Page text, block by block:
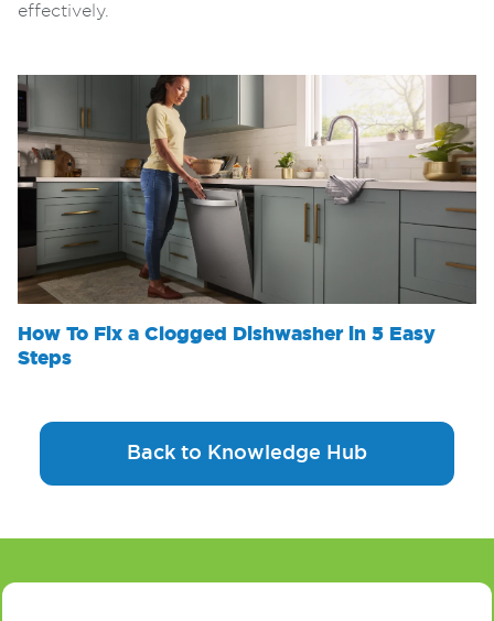
effectively.
How To Fix a Clogged Dishwasher in 5 Easy
Steps
Back to Knowledge Hub